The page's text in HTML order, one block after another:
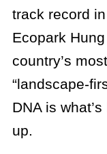
track record
Ecopark
country’s
“landscape-
DNA is
up.